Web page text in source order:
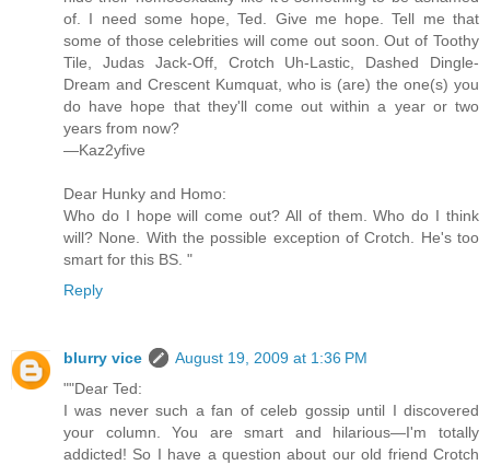
of. I need some hope, Ted. Give me hope. Tell me that
some of those celebrities will come out soon. Out of Toothy
Tile, Judas Jack-Off, Crotch Uh-Lastic, Dashed Dingle-
Dream and Crescent Kumquat, who is (are) the one(s) you
do have hope that they'll come out within a year or two
years from now?
—Kaz2yfive
Dear Hunky and Homo:
Who do I hope will come out? All of them. Who do I think
will? None. With the possible exception of Crotch. He's too
smart for this BS. "
Reply
blurry vice
August 19, 2009 at 1:36 PM
""Dear Ted:
I was never such a fan of celeb gossip until I discovered
your column. You are smart and hilarious—I'm totally
addicted! So I have a question about our old friend Crotch